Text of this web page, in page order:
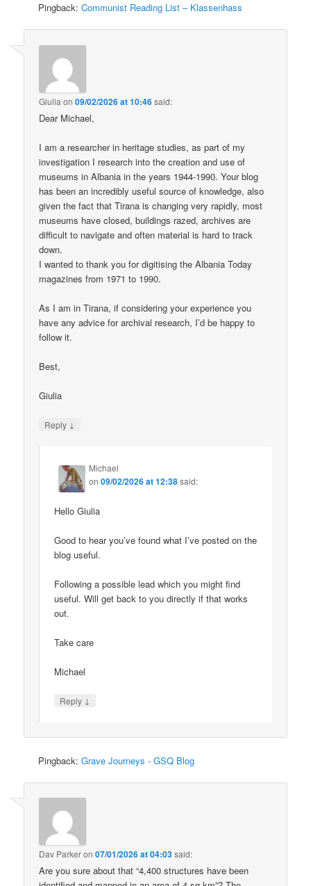
Pingback:Communist Reading List – Klassenhass
Giulia on09/02/2026 at 10:46said:
Dear Michael,
I am a researcher in heritage studies, as part of my
investigation I research into the creation and use of
museums in Albania in the years 1944-1990. Your blog
has been an incredibly useful source of knowledge, also
given the fact that Tirana is changing very rapidly, most
museums have closed, buildings razed, archives are
difficult to navigate and often material is hard to track
down.
I wanted to thank you for digitising the Albania Today
magazines from 1971 to 1990.
As I am in Tirana, if considering your experience you
have any advice for archival research, I’d be happy to
follow it.
Best,
Giulia
Reply ↓
Michael
on09/02/2026 at 12:38said:
Hello Giulia
Good to hear you’ve found what I’ve posted on the
blog useful.
Following a possible lead which you might find
useful. Will get back to you directly if that works
out.
Take care
Michael
Reply ↓
Pingback:Grave Journeys - GSQ Blog
Dav Parkeron07/01/2026 at 04:03said:
Are you sure about that “4,400 structures have been